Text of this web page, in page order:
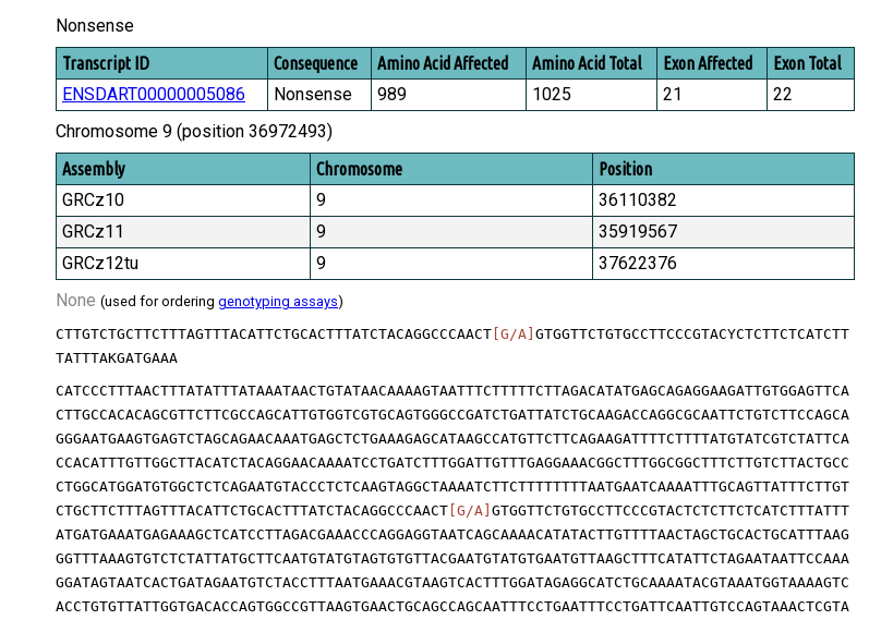
Nonsense
Transcript ID Consequence Amino Acid Affected Amino Acid Total Exon Affected Exon Total
ENSDART00000005086 Nonsense 989 1025 21
22
Chromosome 9 (position 36972493)
Assembly Chromosome Position
GRCz10 9
36110382
GRCz11
9
35919567
GRCz12tu
9
37622376
None (used for ordering genotyping assays)
CTTGTCTGCTTCTTTAGTTTACATTCTGCACTTTATCTACAGGCCCAACT [G/A] GTGGTTCTGTGCCTTCCCGTACYCTCTTCTCATCTT
TATTTAKGATGAAA
CATCCCTTTAACTTTATATTTATAAATAACTGTATAACAAAAGTAATTTCTTTTTCTTAGACATATGAGCAGAGGAAGATTGTGGAGTTCA
CTTGCCACACAGCGTTCTTCGCCAGCATTGTGGTCGTGCAGTGGGCCGATCTGATTATCTGCAAGACCAGGCGCAATTCTGTCTTCCAGCA
GGGAATGAAGTGAGTCTAGCAGAACAAATGAGCTCTGAAAGAGCATAAGCCATGTTCTTCAGAAGATTTTCTTTTATGTATCGTCTATTCA
CCACATTTGTTGGCTTACATCTACAGGAACAAAATCCTGATCTTTGGATTGTTTGAGGAAACGGCTTTGGCGGCTTTCTTGTCTTACTGCC
CTGGCATGGATGTGGCTCTCAGAATGTACCCTCTCAAGTAGGCTAAAATCTTCTTTTTTTTAATGAATCAAAATTTGCAGTTATTTCTTGT
CTGCTTCTTTAGTTTACATTCTGCACTTTATCTACAGGCCCAACT [G/A] GTGGTTCTGTGCCTTCCCGTACTCTCTTCTCATCTTTATTT
ATGATGAAATGAGAAAGCTCATCCTTAGACGAAACCCAGGAGGTAATCAGCAAAACATATACTTGTTTTAACTAGCTGCACTGCATTTAAG
GGTTTAAAGTGTCTCTATTATGCTTCAATGTATGTAGTGTGTTACGAATGTATGTGAATGTTAAGCTTTCATATTCTAGAATAATTCCAAA
GGATAGTAATCACTGATAGAATGTCTACCTTTAATGAAACGTAAGTCACTTTGGATAGAGGCATCTGCAAAATACGTAAATGGTAAAAGTC
ACCTGTGTTATTGGTGACACCAGTGGCCGTTAAGTGAACTGCAGCCAGCAATTTCCTGAATTTCCTGATTCAATTGTCCAGTAAACTCGTA